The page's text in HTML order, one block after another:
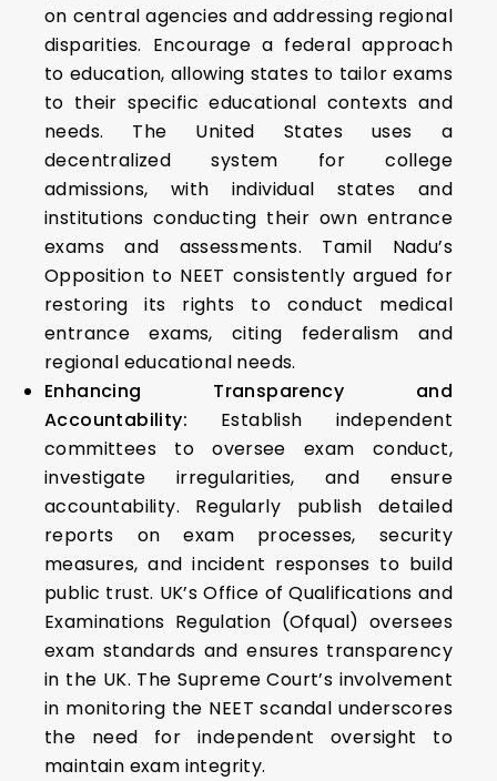
on central agencies and addressing regional
disparities. Encourage a federal approach
to education, allowing states to tailor exams
to their specific educational contexts and
needs. The United States uses a
decentralized system for college
admissions, with individual states and
institutions conducting their own entrance
exams and assessments. Tamil Nadu’s
Opposition to NEET consistently argued for
restoring its rights to conduct medical
entrance exams, citing federalism and
regional educational needs.
Enhancing Transparency and
Accountability: Establish independent
committees to oversee exam conduct,
investigate irregularities, and ensure
accountability. Regularly publish detailed
reports on exam processes, security
measures, and incident responses to build
public trust. UK’s Office of Qualifications and
Examinations Regulation (Ofqual) oversees
exam standards and ensures transparency
in the UK. The Supreme Court’s involvement
in monitoring the NEET scandal underscores
the need for independent oversight to
maintain exam integrity.